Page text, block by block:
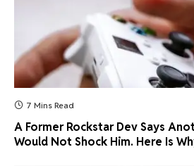
7 Mins Read
A Former Rockstar Dev Says
Would Not Shock Him. Here Is